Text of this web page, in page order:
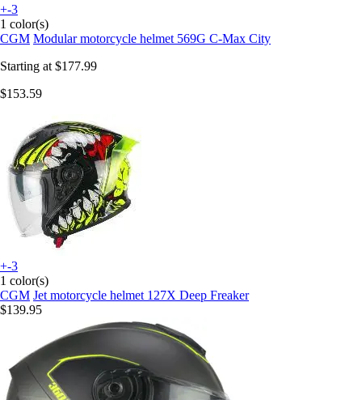
+-3
1 color(s)
CGM Modular motorcycle helmet 569G C-Max City
Starting at $177.99
$153.59
+-3
1 color(s)
CGM Jet motorcycle helmet 127X Deep Freaker
$139.95